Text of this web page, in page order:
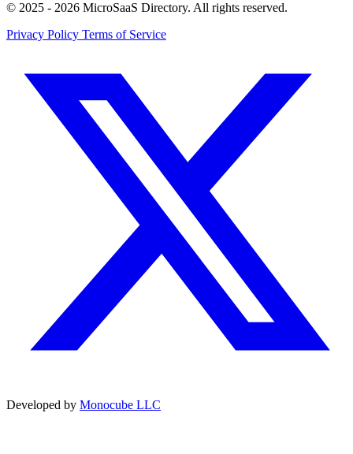
© 2025 - 2026 MicroSaaS Directory. All rights reserved.
Privacy Policy Terms of Service
Developed by Monocube LLC